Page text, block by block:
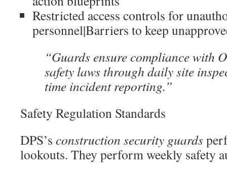
Restricted access controls for
personnel|Barriers to keep
“Guards ensure compliance with
safety laws through daily site
time incident reporting.”
Safety Regulation Standards
DPS’s construction security guards
lookouts. They perform weekly safety